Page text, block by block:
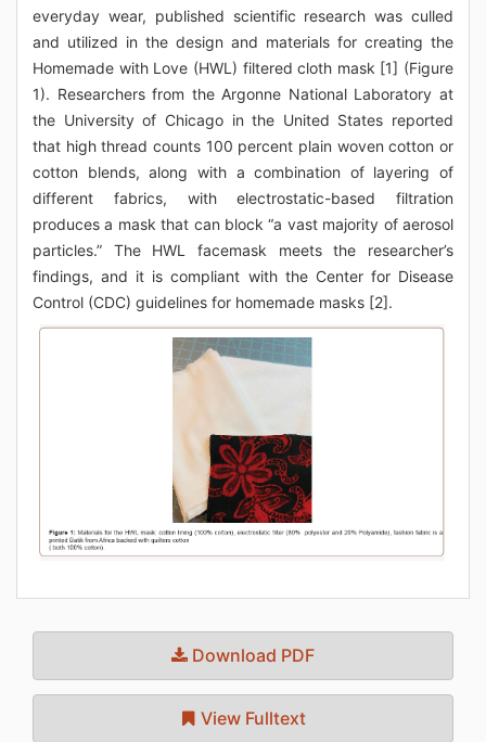
everyday wear, published scientific research was culled
and utilized in the design and materials for creating the
Homemade with Love (HWL) filtered cloth mask [1] (Figure
1). Researchers from the Argonne National Laboratory at
the University of Chicago in the United States reported
that high thread counts 100 percent plain woven cotton or
cotton blends, along with a combination of layering of
different fabrics, with electrostatic-based filtration
produces a mask that can block “a vast majority of aerosol
particles.” The HWL facemask meets the researcher’s
findings, and it is compliant with the Center for Disease
Control (CDC) guidelines for homemade masks [2].
Download PDF
View Fulltext